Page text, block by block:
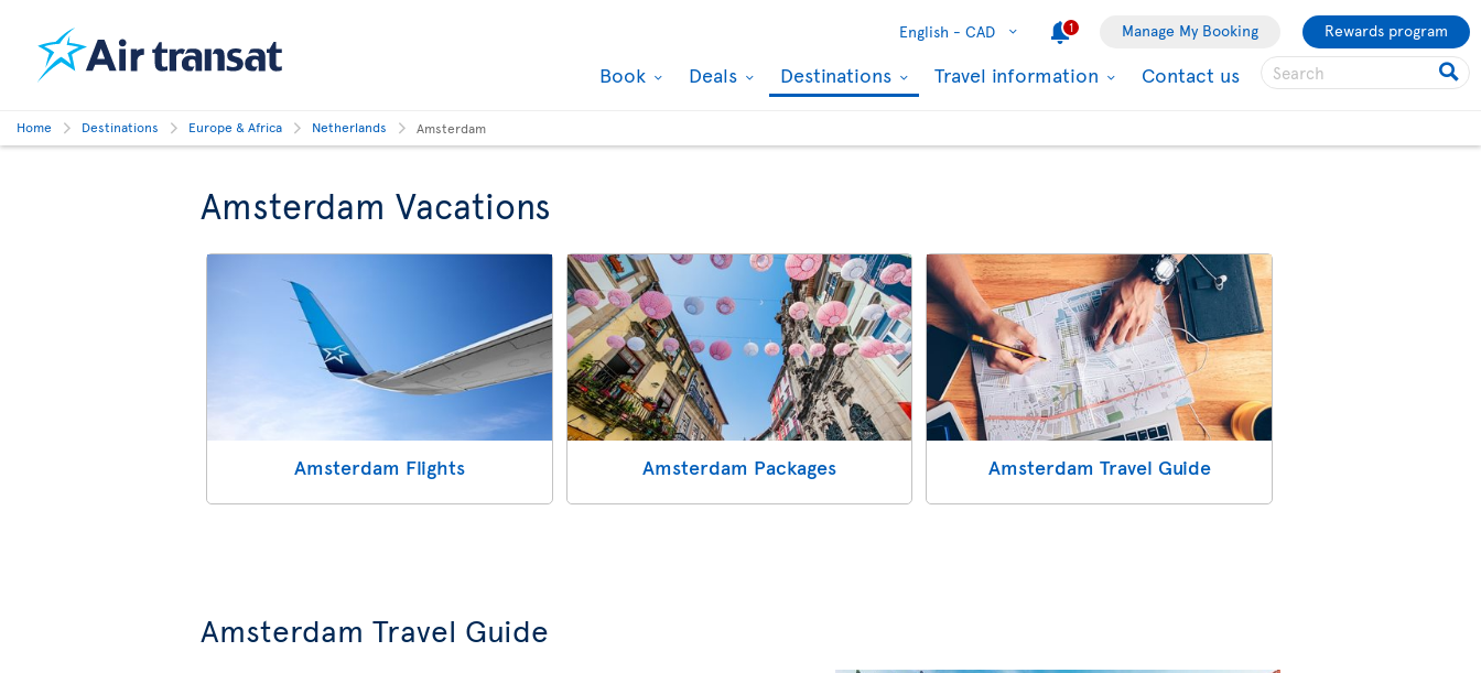
English - CAD 1 Manage My Booking Rewards program
Book Deals Destinations Travel information Contact us
Home Destinations Europe & Africa Netherlands Amsterdam
Amsterdam Vacations
Amsterdam Flights Amsterdam Packages Amsterdam Travel Guide
Amsterdam Travel Guide